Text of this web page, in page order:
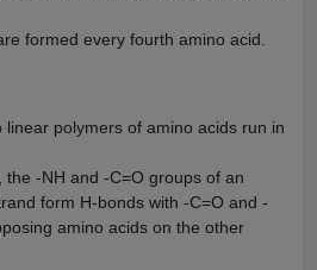
formed every fourth amino acid.
linear polymers of amino acids run in
the -NH and -C=O groups of an
form H-bonds with -C=O and -
amino acids on the other